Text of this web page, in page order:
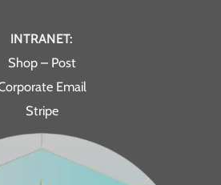
INTRANET:
Shop – Post
Email
Stripe